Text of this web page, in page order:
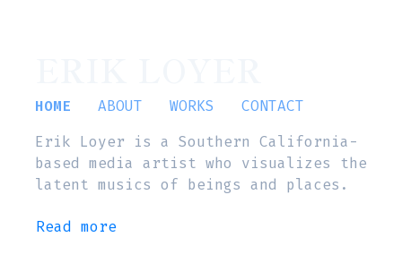
HOME ABOUT WORKS
CONTACT
Erik Loyer is a Southern California-
based media artist who visualizes the
latent musics of beings and places.
Read more